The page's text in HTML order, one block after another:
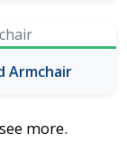
Armchair
more.